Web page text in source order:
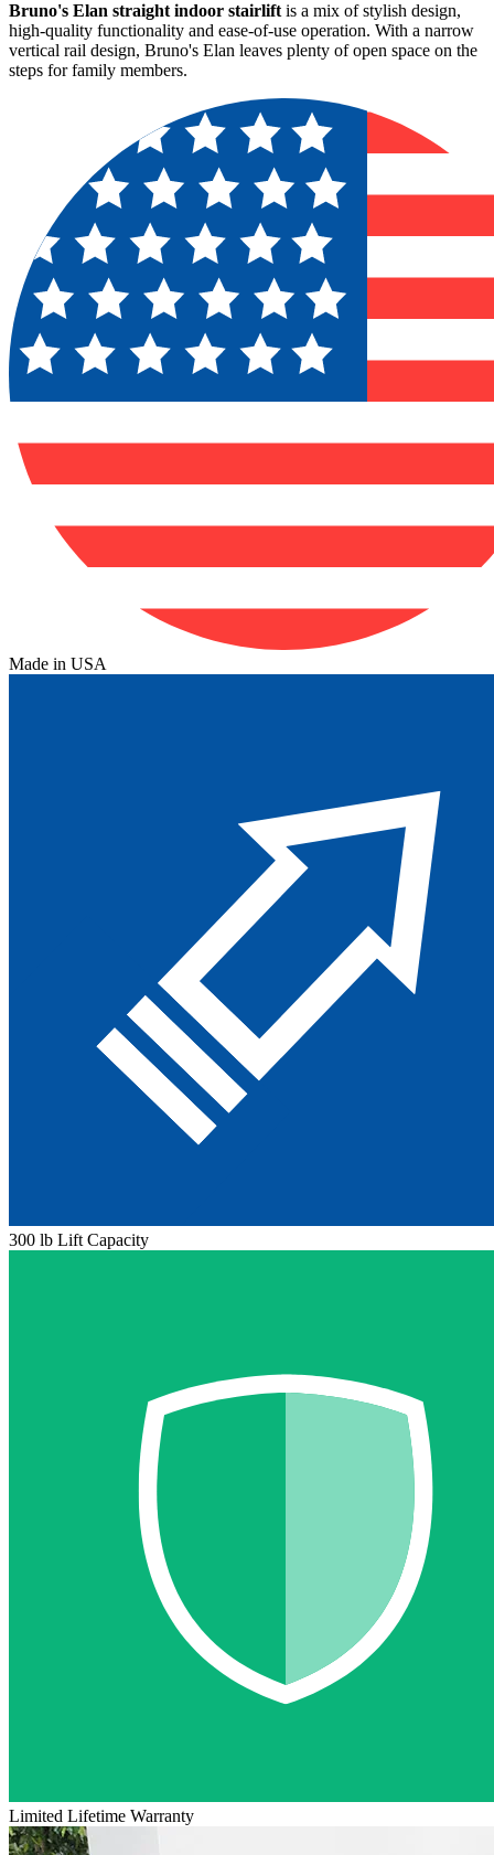
Bruno's Elan straight indoor stairlift is a mix of stylish design,
high-quality functionality and ease-of-use operation. With a narrow
vertical rail design, Bruno's Elan leaves plenty of open space on the
steps for family members.
Made in USA
300 lb Lift Capacity
Limited Lifetime Warranty